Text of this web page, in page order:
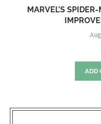
MARVEL’S
ADD